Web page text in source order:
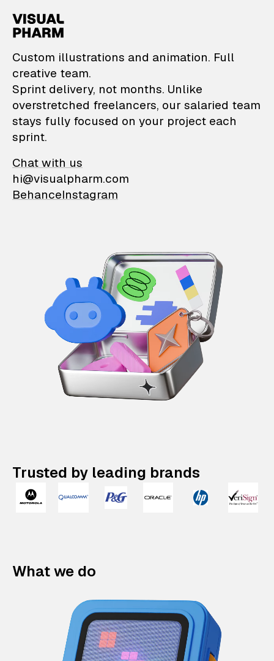
VisualPharm —
Custom illustrations and animation. Full
creative team.
Sprint delivery, not months. Unlike
overstretched freelancers, our salaried team
stays fully focused on your project each
sprint.
Chat with us
hi@visualpharm.com
BehanceInstagram
Trusted by leading brands
What we do